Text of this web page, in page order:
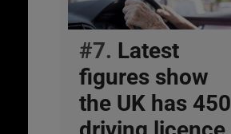
#7. Latest
figures show
the UK has 450